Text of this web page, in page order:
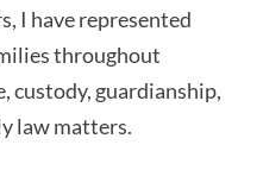
I have represented
throughout
custody, guardianship,
law matters.